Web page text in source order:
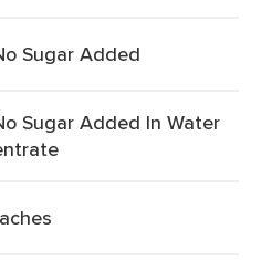
Sugar Added
Sugar Added In Water